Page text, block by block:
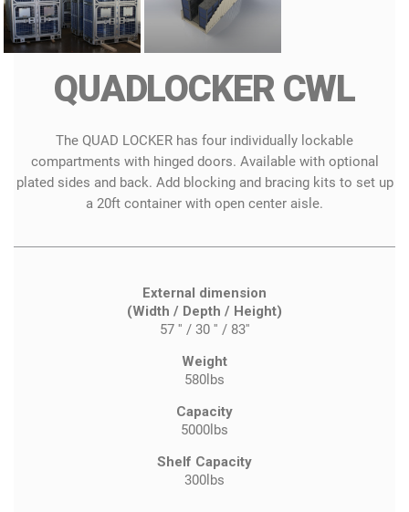
QUADLOCKER CWL
The QUAD LOCKER has four individually lockable
compartments with hinged doors. Available with optional
plated sides and back. Add blocking and bracing kits to set up
a 20ft container with open center aisle.
External dimension
(Width / Depth / Height)
57 '' / 30 '' / 83''
Weight
580lbs
Capacity
5000lbs
Shelf Capacity
300lbs